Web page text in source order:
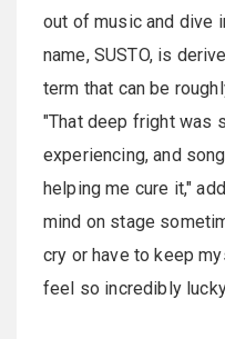
out of music and dive
name, SUSTO, is
term that can be
"That deep fright was
experiencing, and
helping me cure it,"
mind on stage
cry or have to keep
feel so incredibly